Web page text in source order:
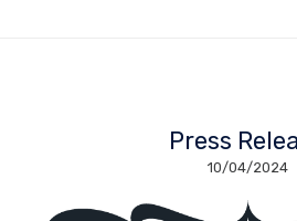
Press
10/04/2024